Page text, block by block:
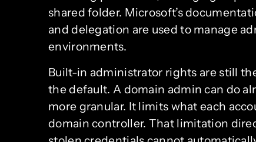
shared folder. Microsoft’s
and delegation are used to manage
environments.
Built-in administrator rights are still
the default. A domain admin can do
more granular. It limits what each
domain controller. That limitation